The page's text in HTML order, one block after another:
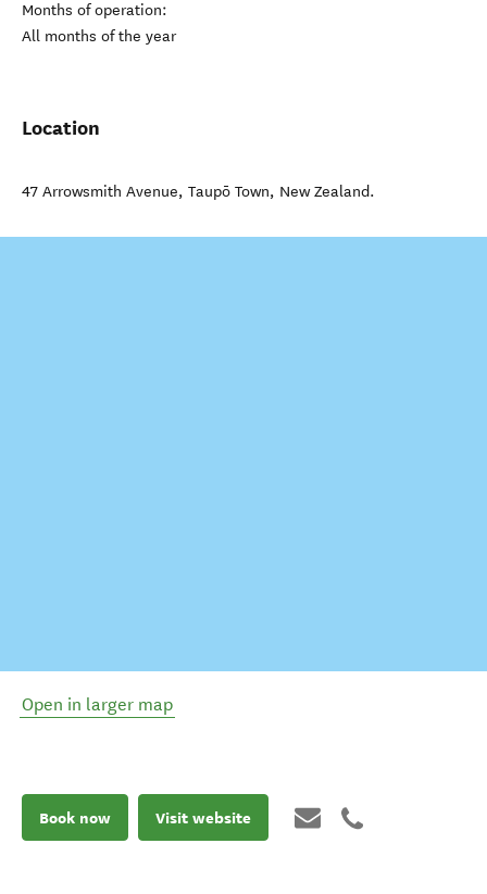
Months of operation:
All months of the year
Location
47 Arrowsmith Avenue, Taupō Town, New Zealand.
Open in larger map
Book now Visit website